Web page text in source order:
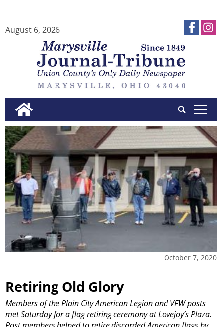
August 6, 2026
tap
October 7, 2020
Retiring Old Glory
Members of the Plain City American Legion and VFW posts
met Saturday for a flag retiring ceremony at Lovejoy’s Plaza.